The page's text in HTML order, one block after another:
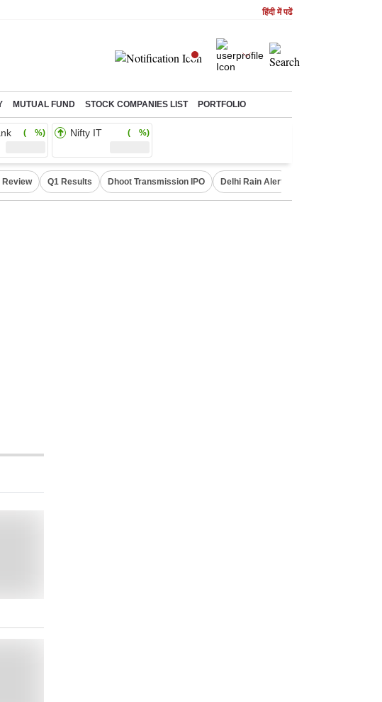
हिंदी में पढें
MUTUAL FUND STOCK COMPANIES LIST PORTFOLIO
( %) Nifty IT ( %)
Review Q1 Results Dhoot Transmission IPO Delhi Rain Alert